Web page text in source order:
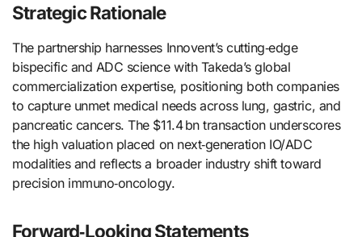
Strategic Rationale
The partnership harnesses Innovent’s cutting‑edge
bispecific and ADC science with Takeda’s global
commercialization expertise, positioning both companies
to capture unmet medical needs across lung, gastric, and
pancreatic cancers. The $11.4 bn transaction underscores
the high valuation placed on next‑generation IO/ADC
modalities and reflects a broader industry shift toward
precision immuno‑oncology.
Forward‑Looking Statements